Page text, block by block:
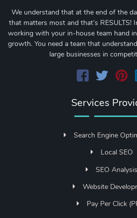
We understand that at the end of the
that matters most and that’s RESULTS!
working with your in-house team hand
growth. You need a team that
large businesses in
Services
Search Engine
Local SEO
SEO Analysis
Website
Pay Per Click